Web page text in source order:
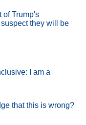
of Trump's
they will be
I am a
that this is wrong?